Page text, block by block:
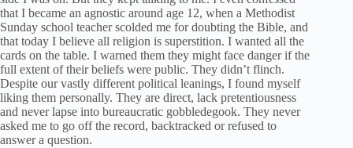
that I became an agnostic around age 12, when a Methodist
Sunday school teacher scolded me for doubting the Bible, and
that today I believe all religion is superstition. I wanted all the
cards on the table. I warned them they might face danger if the
full extent of their beliefs were public. They didn’t flinch.
Despite our vastly different political leanings, I found myself
liking them personally. They are direct, lack pretentiousness
and never lapse into bureaucratic gobbledegook. They never
asked me to go off the record, backtracked or refused to
answer a question.